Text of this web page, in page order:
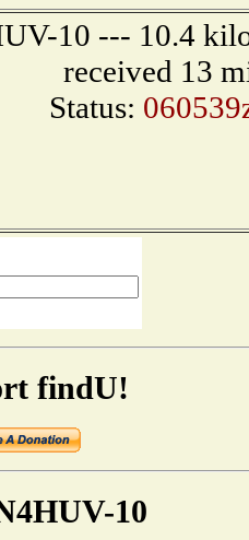
10 --- 10.4
received 13
Status:
findU!
10